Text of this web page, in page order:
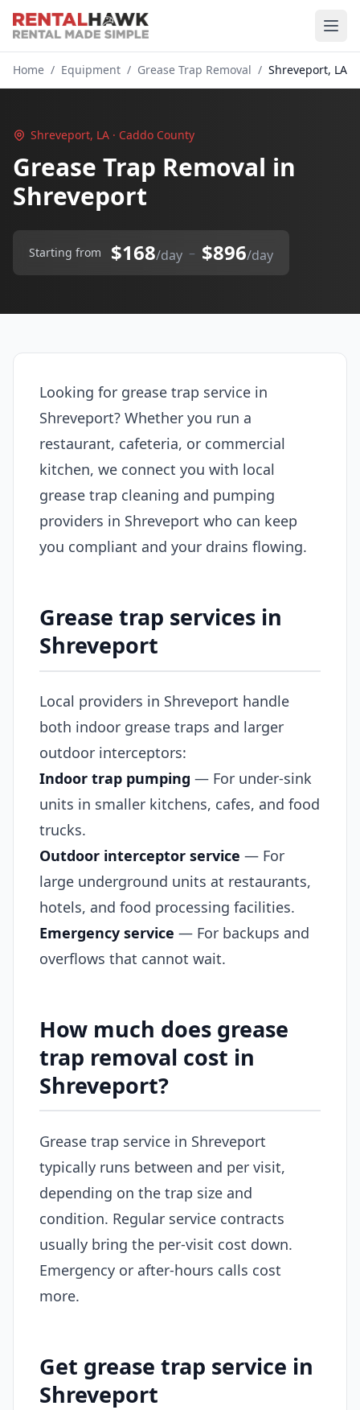
Home / Equipment / Grease Trap Removal / Shreveport, LA
Shreveport, LA · Caddo County
Grease Trap Removal in
Shreveport
Starting from $168/day – $896/day
Looking for grease trap service in
Shreveport? Whether you run a
restaurant, cafeteria, or commercial
kitchen, we connect you with local
grease trap cleaning and pumping
providers in Shreveport who can keep
you compliant and your drains flowing.
Grease trap services in
Shreveport
Local providers in Shreveport handle
both indoor grease traps and larger
outdoor interceptors:
Indoor trap pumping — For under-sink
units in smaller kitchens, cafes, and food
trucks.
Outdoor interceptor service — For
large underground units at restaurants,
hotels, and food processing facilities.
Emergency service — For backups and
overflows that cannot wait.
How much does grease
trap removal cost in
Shreveport?
Grease trap service in Shreveport
typically runs between and per visit,
depending on the trap size and
condition. Regular service contracts
usually bring the per-visit cost down.
Emergency or after-hours calls cost
more.
Get grease trap service in
Shreveport